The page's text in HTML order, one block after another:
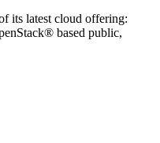
its latest cloud offering:
based public,